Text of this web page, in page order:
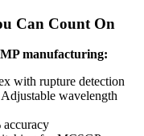
Can Count On
manufacturing:
with rupture detection
wavelength